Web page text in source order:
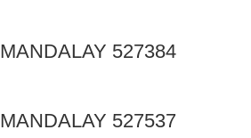
MANDALAY 527384
MANDALAY 527537